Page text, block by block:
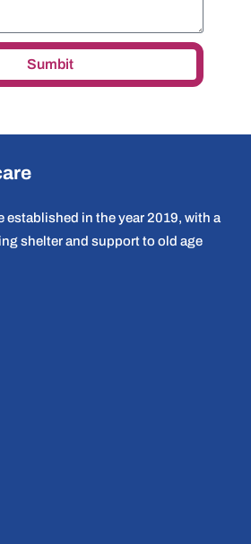
Sumbit
established in the year 2019, with a
shelter and support to old age